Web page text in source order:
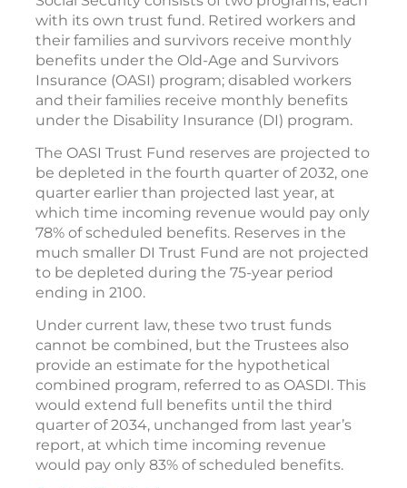
with its own trust fund. Retired workers and
their families and survivors receive monthly
benefits under the Old-Age and Survivors
Insurance (OASI) program; disabled workers
and their families receive monthly benefits
under the Disability Insurance (DI) program.
The OASI Trust Fund reserves are projected to
be depleted in the fourth quarter of 2032, one
quarter earlier than projected last year, at
which time incoming revenue would pay only
78% of scheduled benefits. Reserves in the
much smaller DI Trust Fund are not projected
to be depleted during the 75-year period
ending in 2100.
Under current law, these two trust funds
cannot be combined, but the Trustees also
provide an estimate for the hypothetical
combined program, referred to as OASDI. This
would extend full benefits until the third
quarter of 2034, unchanged from last year’s
report, at which time incoming revenue
would pay only 83% of scheduled benefits.